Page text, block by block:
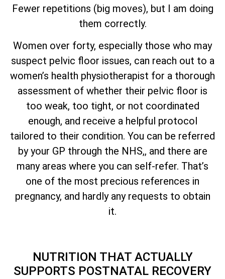
Fewer repetitions (big moves), but I am doing
them correctly.
Women over forty, especially those who may
suspect pelvic floor issues, can reach out to a
women’s health physiotherapist for a thorough
assessment of whether their pelvic floor is
too weak, too tight, or not coordinated
enough, and receive a helpful protocol
tailored to their condition. You can be referred
by your GP through the NHS,, and there are
many areas where you can self-refer. That’s
one of the most precious references in
pregnancy, and hardly any requests to obtain
it.
NUTRITION THAT ACTUALLY
SUPPORTS POSTNATAL RECOVERY